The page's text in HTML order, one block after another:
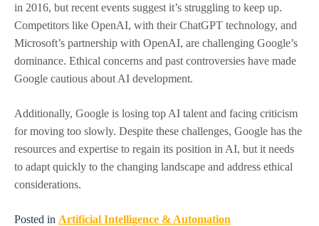
in 2016, but recent events suggest it’s struggling to keep up.
Competitors like OpenAI, with their ChatGPT technology, and
Microsoft’s partnership with OpenAI, are challenging Google’s
dominance. Ethical concerns and past controversies have made
Google cautious about AI development.
Additionally, Google is losing top AI talent and facing criticism
for moving too slowly. Despite these challenges, Google has the
resources and expertise to regain its position in AI, but it needs
to adapt quickly to the changing landscape and address ethical
considerations.
Posted in Artificial Intelligence & Automation